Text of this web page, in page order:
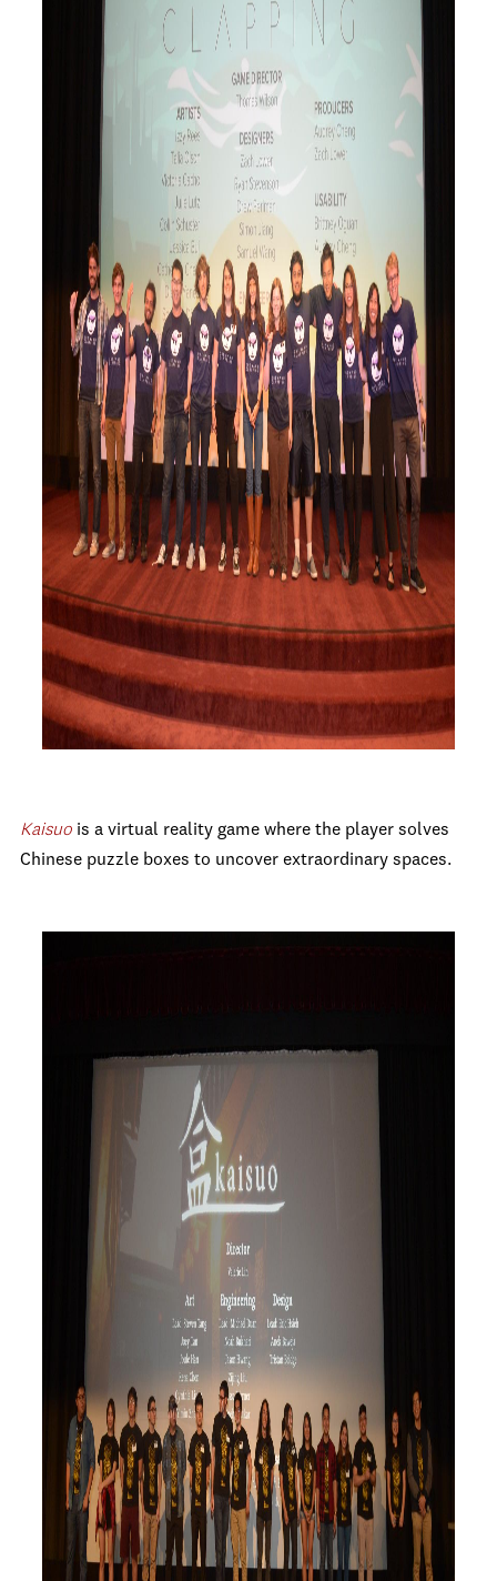
Kaisuo is a virtual reality game where the player solves
Chinese puzzle boxes to uncover extraordinary spaces.